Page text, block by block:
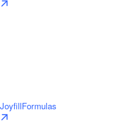
JoyfillFormulas